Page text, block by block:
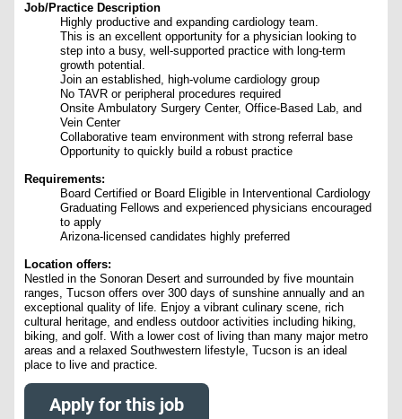
Job/Practice Description
Highly productive and expanding cardiology team.
This is an excellent opportunity for a physician looking to
step into a busy, well-supported practice with long-term
growth potential.
Join an established, high-volume cardiology group
No TAVR or peripheral procedures required
Onsite Ambulatory Surgery Center, Office-Based Lab, and
Vein Center
Collaborative team environment with strong referral base
Opportunity to quickly build a robust practice
Requirements:
Board Certified or Board Eligible in Interventional Cardiology
Graduating Fellows and experienced physicians encouraged
to apply
Arizona-licensed candidates highly preferred
Location offers:
Nestled in the Sonoran Desert and surrounded by five mountain
ranges, Tucson offers over 300 days of sunshine annually and an
exceptional quality of life. Enjoy a vibrant culinary scene, rich
cultural heritage, and endless outdoor activities including hiking,
biking, and golf. With a lower cost of living than many major metro
areas and a relaxed Southwestern lifestyle, Tucson is an ideal
place to live and practice.
Apply for this job